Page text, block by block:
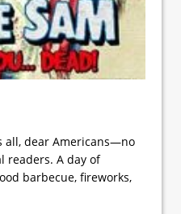
all, dear Americans—no
readers. A day of
barbecue, fireworks,